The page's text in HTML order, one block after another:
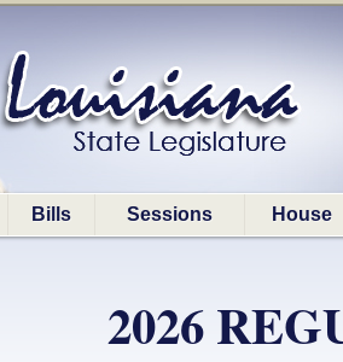
Bills Sessions House
2026